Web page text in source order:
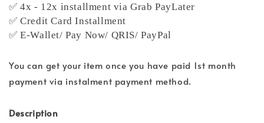
✅ 4x - 12x installment via Grab PayLater
✅ Credit Card Installment
✅ E-Wallet/ Pay Now/ QRIS/ PayPal
You can get your item once you have paid 1st month
payment via instalment payment method.
Description